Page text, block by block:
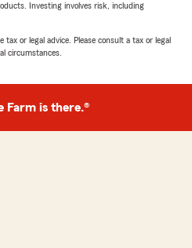
Investing involves risk, including
or legal advice. Please consult a tax or legal
circumstances.
Farm is there.®